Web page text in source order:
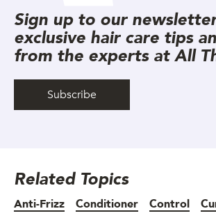
Sign up to our
exclusive hair care tips
from the experts at All
Subscribe
Related Topics
Anti-Frizz Conditioner Control